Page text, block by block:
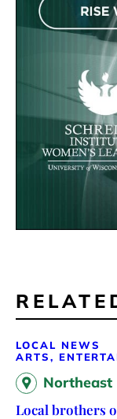
LOCAL NEWS
ARTS,
Northeast
Local brothers